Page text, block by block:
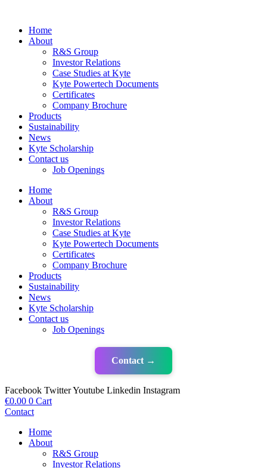
Home
About
R&S Group
Investor Relations
Case Studies at Kyte
Kyte Powertech Documents
Certificates
Company Brochure
Products
Sustainability
News
Kyte Scholarship
Contact us
Job Openings
Home
About
R&S Group
Investor Relations
Case Studies at Kyte
Kyte Powertech Documents
Certificates
Company Brochure
Products
Sustainability
News
Kyte Scholarship
Contact us
Job Openings
Contact →
Facebook TwitterYoutube Linkedin Instagram
€0.00 0 Cart
Contact
Home
About
R&S Group
Investor Relations